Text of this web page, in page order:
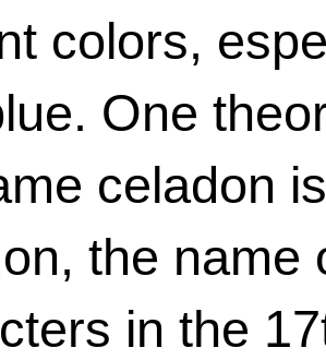
colors,
One
celadon
the name
in the